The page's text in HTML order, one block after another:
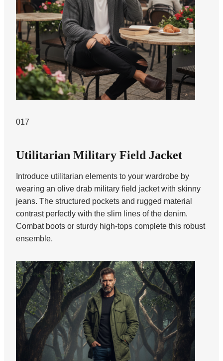
017
Utilitarian Military Field Jacket
Introduce utilitarian elements to your wardrobe by
wearing an olive drab military field jacket with skinny
jeans. The structured pockets and rugged material
contrast perfectly with the slim lines of the denim.
Combat boots or sturdy high-tops complete this robust
ensemble.